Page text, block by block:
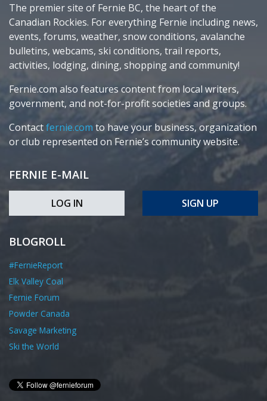
The premier site of Fernie BC, the heart of the
Canadian Rockies. For everything Fernie including news,
events, forums, weather, snow conditions, avalanche
bulletins, webcams, ski conditions, trail reports,
activities, lodging, dining, shopping and community!
Fernie.com also features content from local writers,
government, and not-for-profit societies and groups.
Contactfernie.com to have your business, organization
or club represented on Fernie’s community website.
FERNIE E-MAIL
LOG IN SIGN UP
BLOGROLL
#FernieReport
Elk Valley Coal
Fernie Forum
Powder Canada
Savage Marketing
Ski the World